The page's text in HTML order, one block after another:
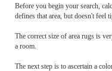
Before you begin your search,
defines that area, but doesn't feel
The correct size of area rugs is
a room.
The next step is to ascertain a